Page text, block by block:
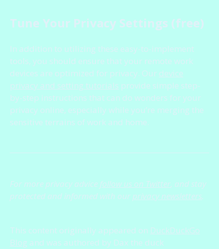
Tune Your Privacy Settings (free)
In addition to utilizing these easy-to-implement
tools, you should ensure that your remote work
devices are optimized for privacy. Our device
privacy and setting tutorials provide simple step-
by-step instructions that can do wonders for your
privacy online, especially while you’re merging the
sensitive terrains of work and home.
For more privacy advice follow us on Twitter, and stay
protected and informed with our privacy newsletters.
This content originally appeared on DuckDuckGo
Blog and was authored by Dax the duck